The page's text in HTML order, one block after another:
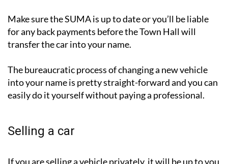
Make sure the SUMA is up to date or you’ll be liable
for any back payments before the Town Hall will
transfer the car into your name.
The bureaucratic process of changing a new vehicle
into your name is pretty straight-forward and you can
easily do it yourself without paying a professional.
Selling a car
If you are selling a vehicle privately, it will be up to you